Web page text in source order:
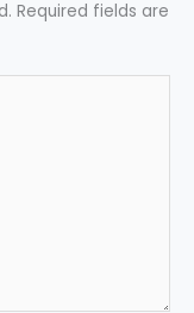
Required fields are